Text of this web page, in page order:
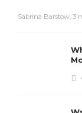
Sabrina Barstow, 3